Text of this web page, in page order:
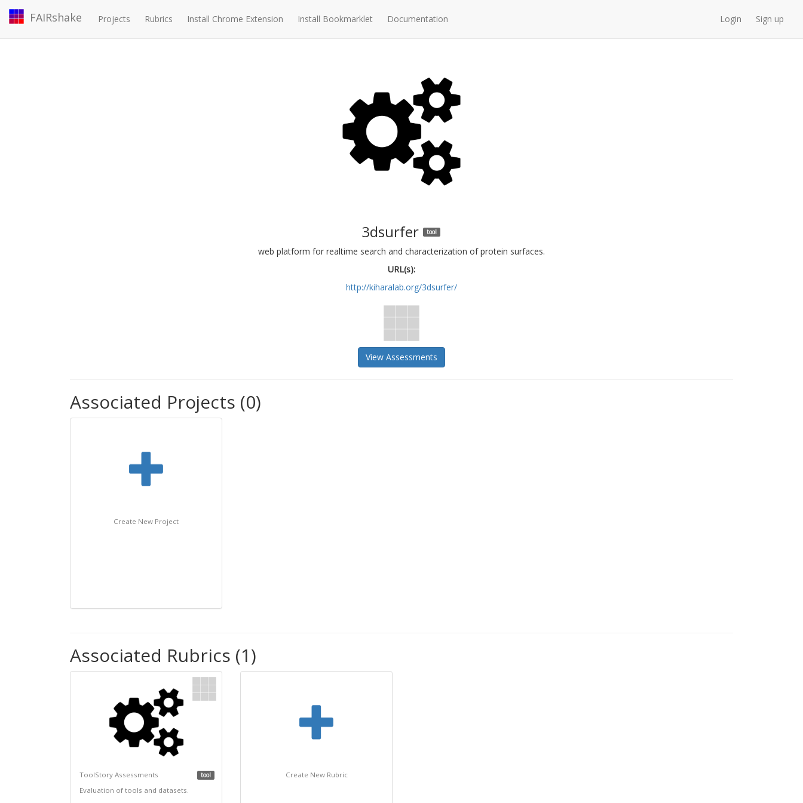
FAIRshake Projects Rubrics Install Chrome Extension Install Bookmarklet Documentation Login Sign up
3dsurfer tool
web platform for realtime search and characterization of protein surfaces.
URL(s):
http://kiharalab.org/3dsurfer/
View Assessments
Associated Projects (0)
Create New Project
Associated Rubrics (1)
ToolStory Assessments tool
Evaluation of tools and datasets.
Create New Rubric